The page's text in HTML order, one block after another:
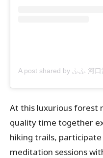
At this luxurious forest
quality time together
hiking trails,
meditation sessions